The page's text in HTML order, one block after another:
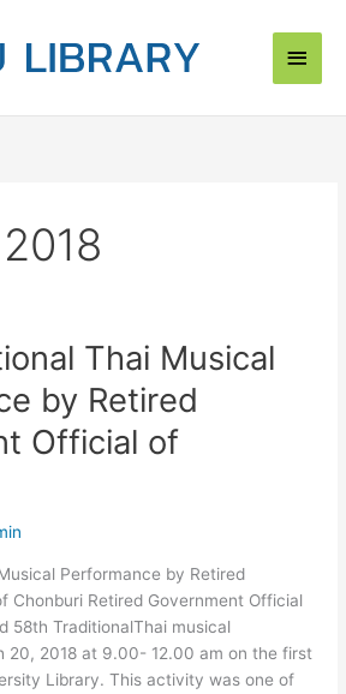
Main
Thai Musical
by Retired
Official of
Performance by Retired
Chonburi Retired Government Official
58th TraditionalThai musical
20, 2018 at 9.00- 12.00 am on the first
Library. This activity was one of